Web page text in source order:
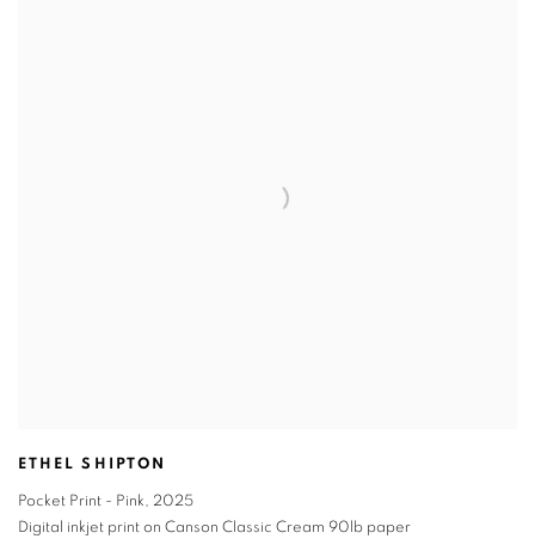
ETHEL SHIPTON
Pocket Print - Pink, 2025
Digital inkjet print on Canson Classic Cream 90lb paper